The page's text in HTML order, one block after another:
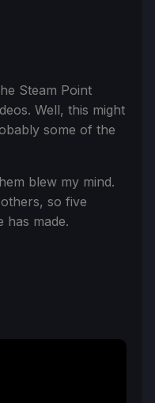
Steam Point
Well, this might
some of the
blew my mind.
so five
has made.